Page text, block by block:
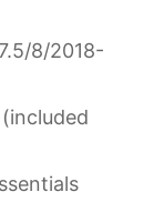
8/2018-